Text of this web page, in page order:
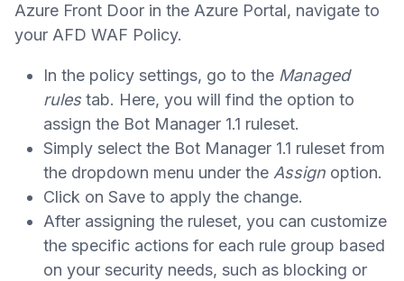
Azure Front Door in the Azure Portal, navigate to
your AFD WAF Policy.
In the policy settings, go to the Managed
rules tab. Here, you will find the option to
assign the Bot Manager 1.1 ruleset.
Simply select the Bot Manager 1.1 ruleset from
the dropdown menu under the Assign option.
Click on Save to apply the change.
After assigning the ruleset, you can customize
the specific actions for each rule group based
on your security needs, such as blocking or